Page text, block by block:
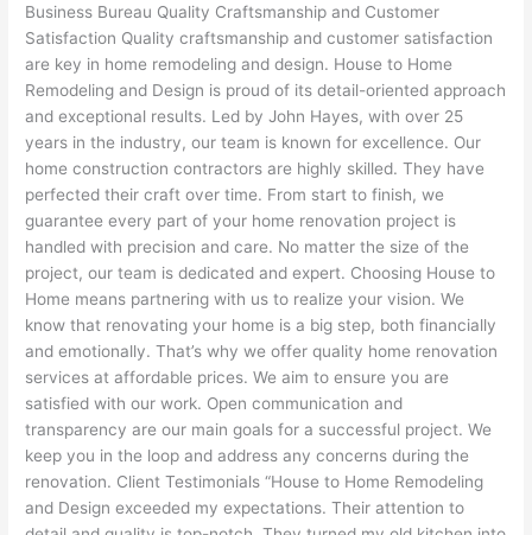
Business Bureau Quality Craftsmanship and Customer
Satisfaction Quality craftsmanship and customer satisfaction
are key in home remodeling and design. House to Home
Remodeling and Design is proud of its detail-oriented approach
and exceptional results. Led by John Hayes, with over 25
years in the industry, our team is known for excellence. Our
home construction contractors are highly skilled. They have
perfected their craft over time. From start to finish, we
guarantee every part of your home renovation project is
handled with precision and care. No matter the size of the
project, our team is dedicated and expert. Choosing House to
Home means partnering with us to realize your vision. We
know that renovating your home is a big step, both financially
and emotionally. That’s why we offer quality home renovation
services at affordable prices. We aim to ensure you are
satisfied with our work. Open communication and
transparency are our main goals for a successful project. We
keep you in the loop and address any concerns during the
renovation. Client Testimonials “House to Home Remodeling
and Design exceeded my expectations. Their attention to